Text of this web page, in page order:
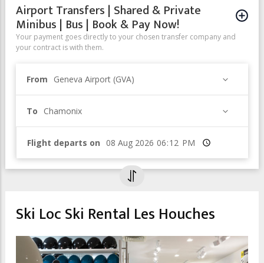
Airport Transfers | Shared & Private
Minibus | Bus | Book & Pay Now!
Your payment goes directly to your chosen transfer company and
your contract is with them.
From Geneva Airport (GVA)
To Chamonix
Flight departs on Time
Ski Loc Ski Rental Les Houches